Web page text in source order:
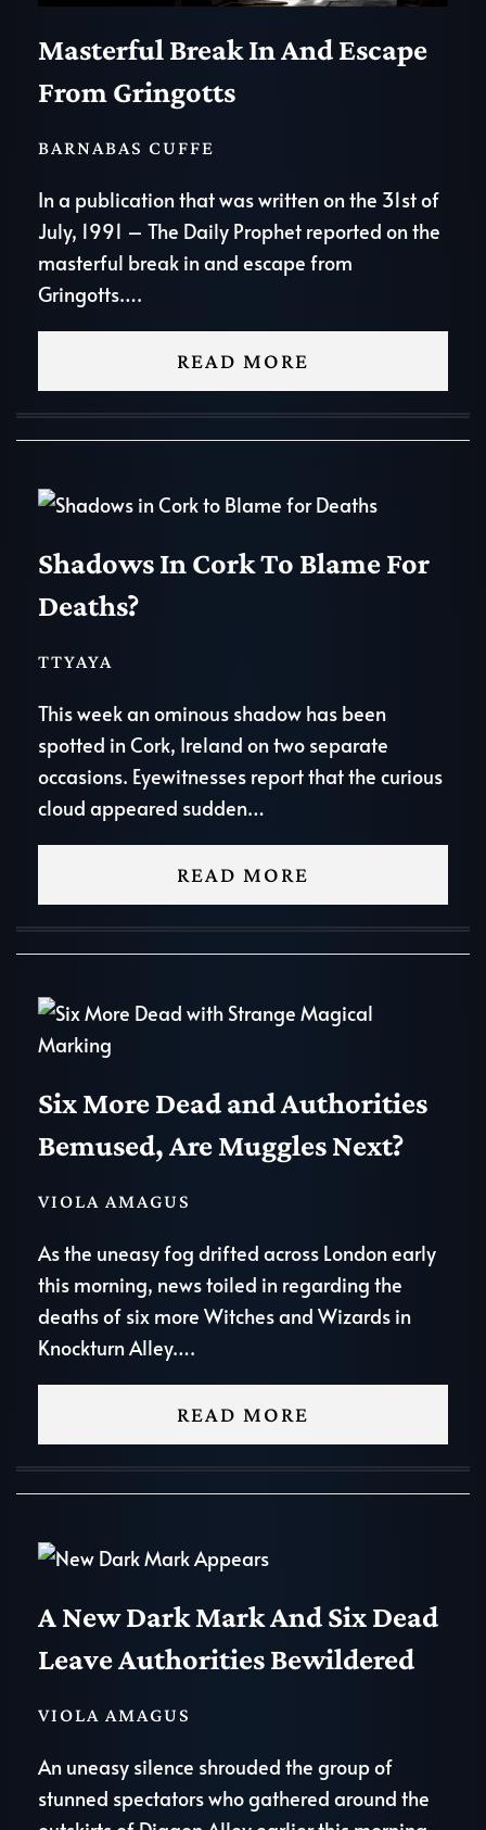
Masterful Break In And Escape
From Gringotts
BARNABAS CUFFE
In a publication that was written on the 31st of
July, 1991 – The Daily Prophet reported on the
masterful break in and escape from
Gringotts….
READ MORE
Shadows In Cork To Blame For
Deaths?
TTYAYA
This week an ominous shadow has been
spotted in Cork, Ireland on two separate
occasions. Eyewitnesses report that the curious
cloud appeared sudden…
READ MORE
Six More Dead and Authorities
Bemused, Are Muggles Next?
VIOLA AMAGUS
As the uneasy fog drifted across London early
this morning, news toiled in regarding the
deaths of six more Witches and Wizards in
Knockturn Alley….
READ MORE
A New Dark Mark And Six Dead
Leave Authorities Bewildered
VIOLA AMAGUS
An uneasy silence shrouded the group of
stunned spectators who gathered around the